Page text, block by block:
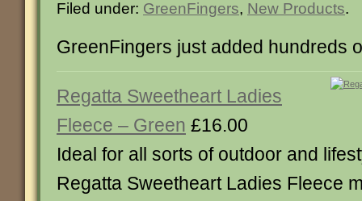
Filed under: GreenFingers, New Products.
GreenFingers just added hundreds
Regatta Sweetheart Ladies
Fleece – Green £16.00
Ideal for all sorts of outdoor and
Regatta Sweetheart Ladies Fleece